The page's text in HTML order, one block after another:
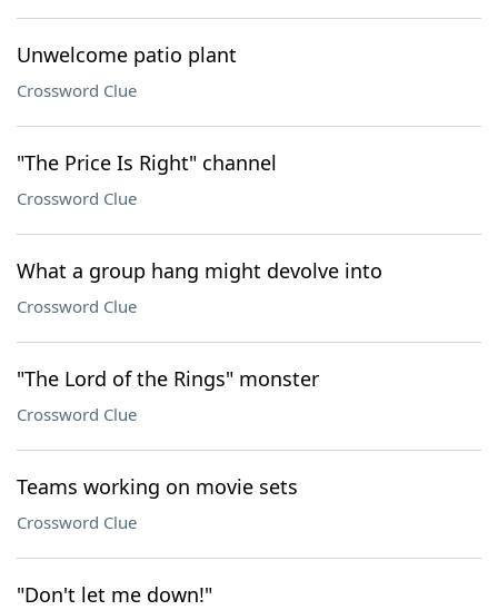
Unwelcome patio plant
Crossword Clue
"The Price Is Right" channel
Crossword Clue
What a group hang might devolve into
Crossword Clue
"The Lord of the Rings" monster
Crossword Clue
Teams working on movie sets
Crossword Clue
"Don't let me down!"